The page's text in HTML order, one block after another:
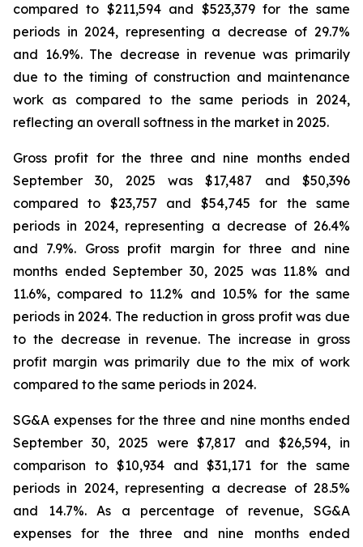
compared to $211,594 and $523,379 for the same
periods in 2024, representing a decrease of 29.7%
and 16.9%. The decrease in revenue was primarily
due to the timing of construction and maintenance
work as compared to the same periods in 2024,
reflecting an overall softness in the market in 2025.
Gross profit for the three and nine months ended
September 30, 2025 was $17,487 and $50,396
compared to $23,757 and $54,745 for the same
periods in 2024, representing a decrease of 26.4%
and 7.9%. Gross profit margin for three and nine
months ended September 30, 2025 was 11.8% and
11.6%, compared to 11.2% and 10.5% for the same
periods in 2024. The reduction in gross profit was due
to the decrease in revenue. The increase in gross
profit margin was primarily due to the mix of work
compared to the same periods in 2024.
SG&A expenses for the three and nine months ended
September 30, 2025 were $7,817 and $26,594, in
comparison to $10,934 and $31,171 for the same
periods in 2024, representing a decrease of 28.5%
and 14.7%. As a percentage of revenue, SG&A
expenses for the three and nine months ended